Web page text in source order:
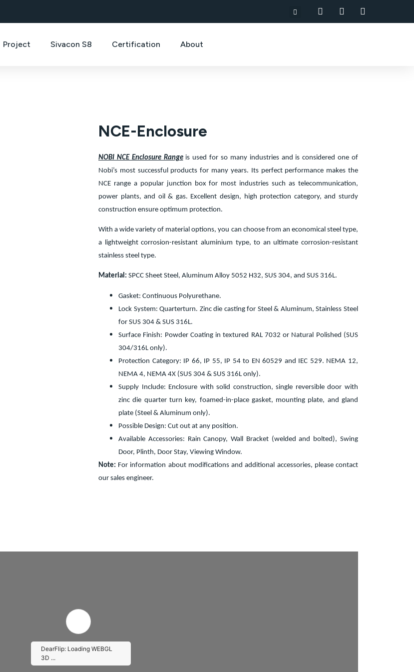
Project Sivacon S8 Certification About
NCE-Enclosure
NOBI NCE Enclosure Rangeis used for so many industries and is considered one of
Nobi’s most successful products for many years. Its perfect performance makes the
NCE range a popular junction box for most industries such as telecommunication,
power plants, and oil & gas. Excellent design, high protection category, and sturdy
construction ensure optimum protection.
With a wide variety of material options, you can choose from an economical steel type,
a lightweight corrosion-resistant aluminium type, to an ultimate corrosion-resistant
stainless steel type.
Material: SPCC Sheet Steel, Aluminum Alloy 5052 H32, SUS 304, and SUS 316L.
Gasket: Continuous Polyurethane.
Lock System: Quarterturn. Zinc die casting for Steel & Aluminum, Stainless Steel
for SUS 304 & SUS 316L.
Surface Finish: Powder Coating in textured RAL 7032 or Natural Polished (SUS
304/316L only).
Protection Category: IP 66, IP 55, IP 54 to EN 60529 and IEC 529. NEMA 12,
NEMA 4, NEMA 4X (SUS 304 & SUS 316L only).
Supply Include: Enclosure with solid construction, single reversible door with
zinc die quarter turn key, foamed-in-place gasket, mounting plate, and gland
plate (Steel & Aluminum only).
Possible Design: Cut out at any position.
Available Accessories: Rain Canopy, Wall Bracket (welded and bolted), Swing
Door, Plinth, Door Stay, Viewing Window.
Note: For information about modifications and additional accessories, please contact
our sales engineer.
DearFlip: Loading WEBGL
3D ...